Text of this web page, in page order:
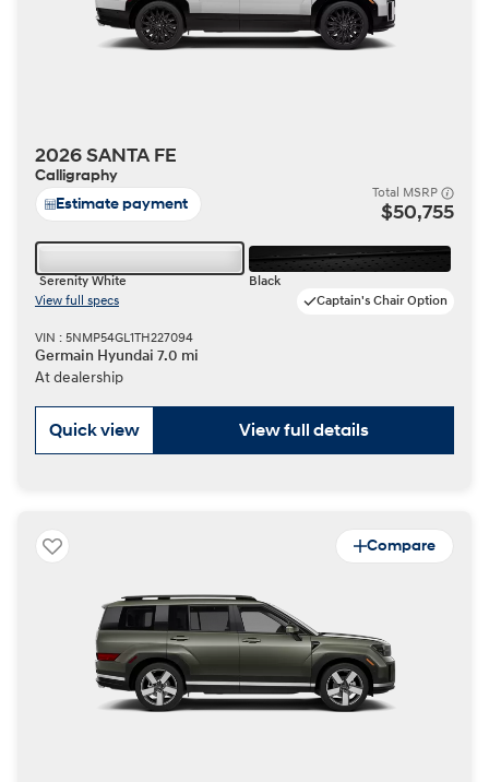
2026 SANTA FE
Calligraphy
Estimate payment
Total MSRP
$50,755
Serenity White
Black
View full specs
Captain's Chair Option
VIN : 5NMP54GL1TH227094
Germain Hyundai 7.0 mi
At dealership
Quick view View full details
Compare